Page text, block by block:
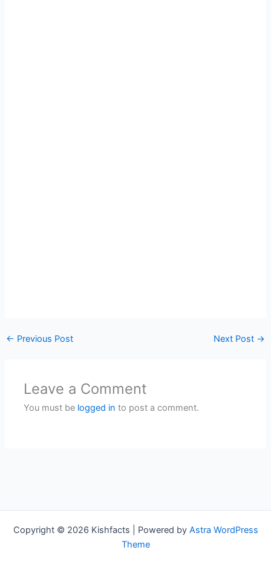
← Previous Post Next Post →
Leave a Comment
You must be logged in to post a comment.
Copyright © 2026 Kishfacts | Powered by Astra WordPress
Theme